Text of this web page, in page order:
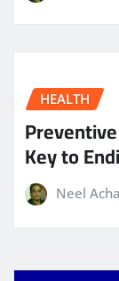
HEALTH
Key to
Neel